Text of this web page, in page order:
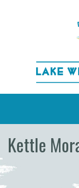
Kettle